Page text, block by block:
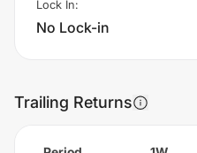
Lock In:
No Lock-in
Trailing Returns